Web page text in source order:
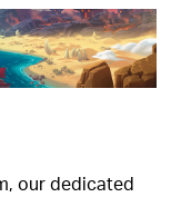
our dedicated